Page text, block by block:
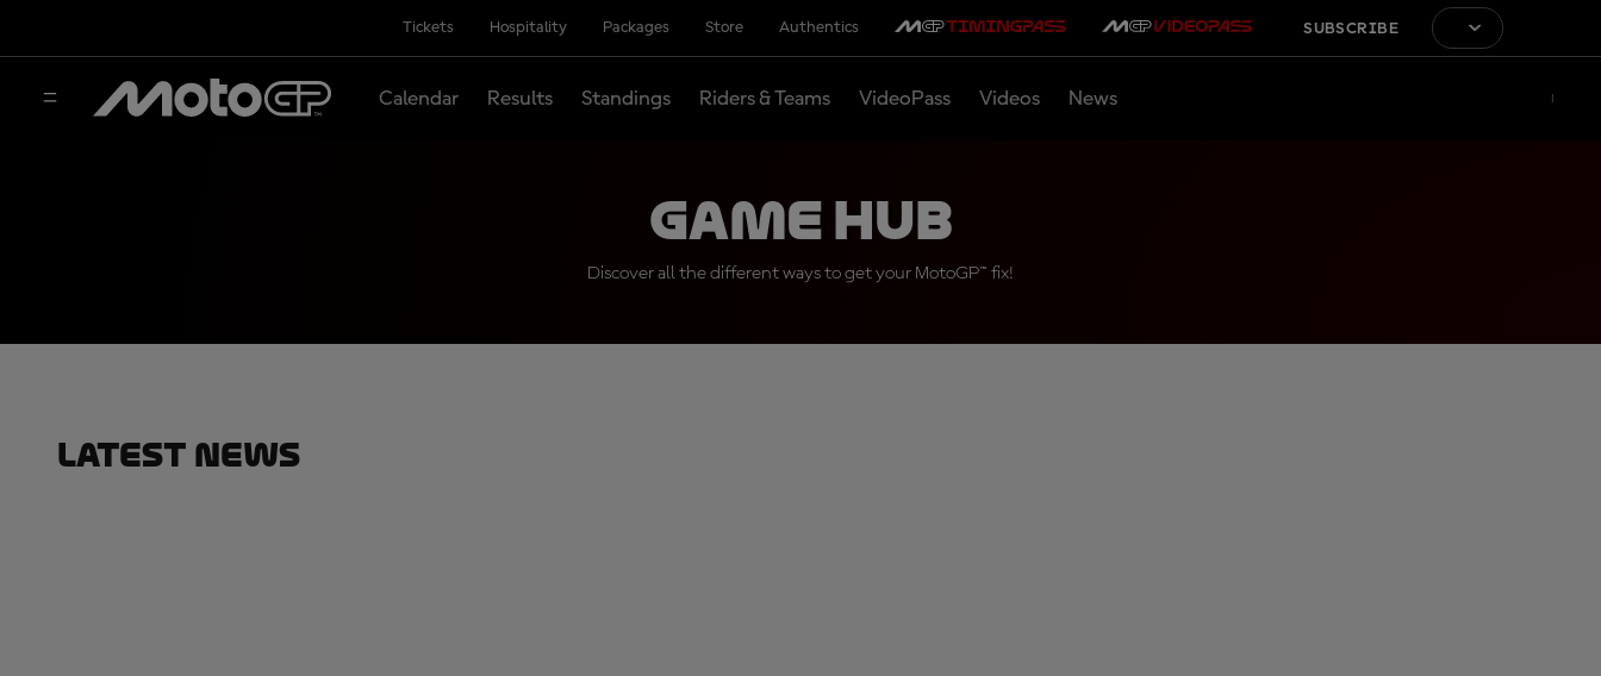
Tickets Hospitality Packages Store Authentics SUBSCRIBE
Calendar Results Standings Riders & Teams VideoPass Videos News
Game Hub
Discover all the different ways to get your MotoGP™ fix!
Latest News